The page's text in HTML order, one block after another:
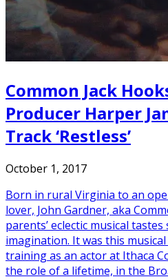
Common Jack
Producer Harper
Track ‘Restless’
October 1, 2017
Born in rural Virginia to an
lover, John Gardner, aka
parents’ eclectic musical
imagination. It was this
training as an actor at Ithaca
the role of a lifetime, in the